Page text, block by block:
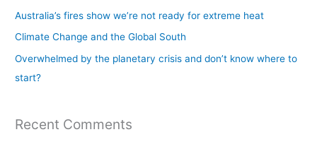
o
r
:
Australia’s fires show we’re not ready for extreme heat
Climate Change and the Global South
Overwhelmed by the planetary crisis and don’t know where to
start?
Recent Comments